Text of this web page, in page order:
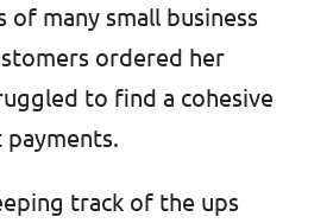
of many small business
ordered her
to find a cohesive
track of the ups